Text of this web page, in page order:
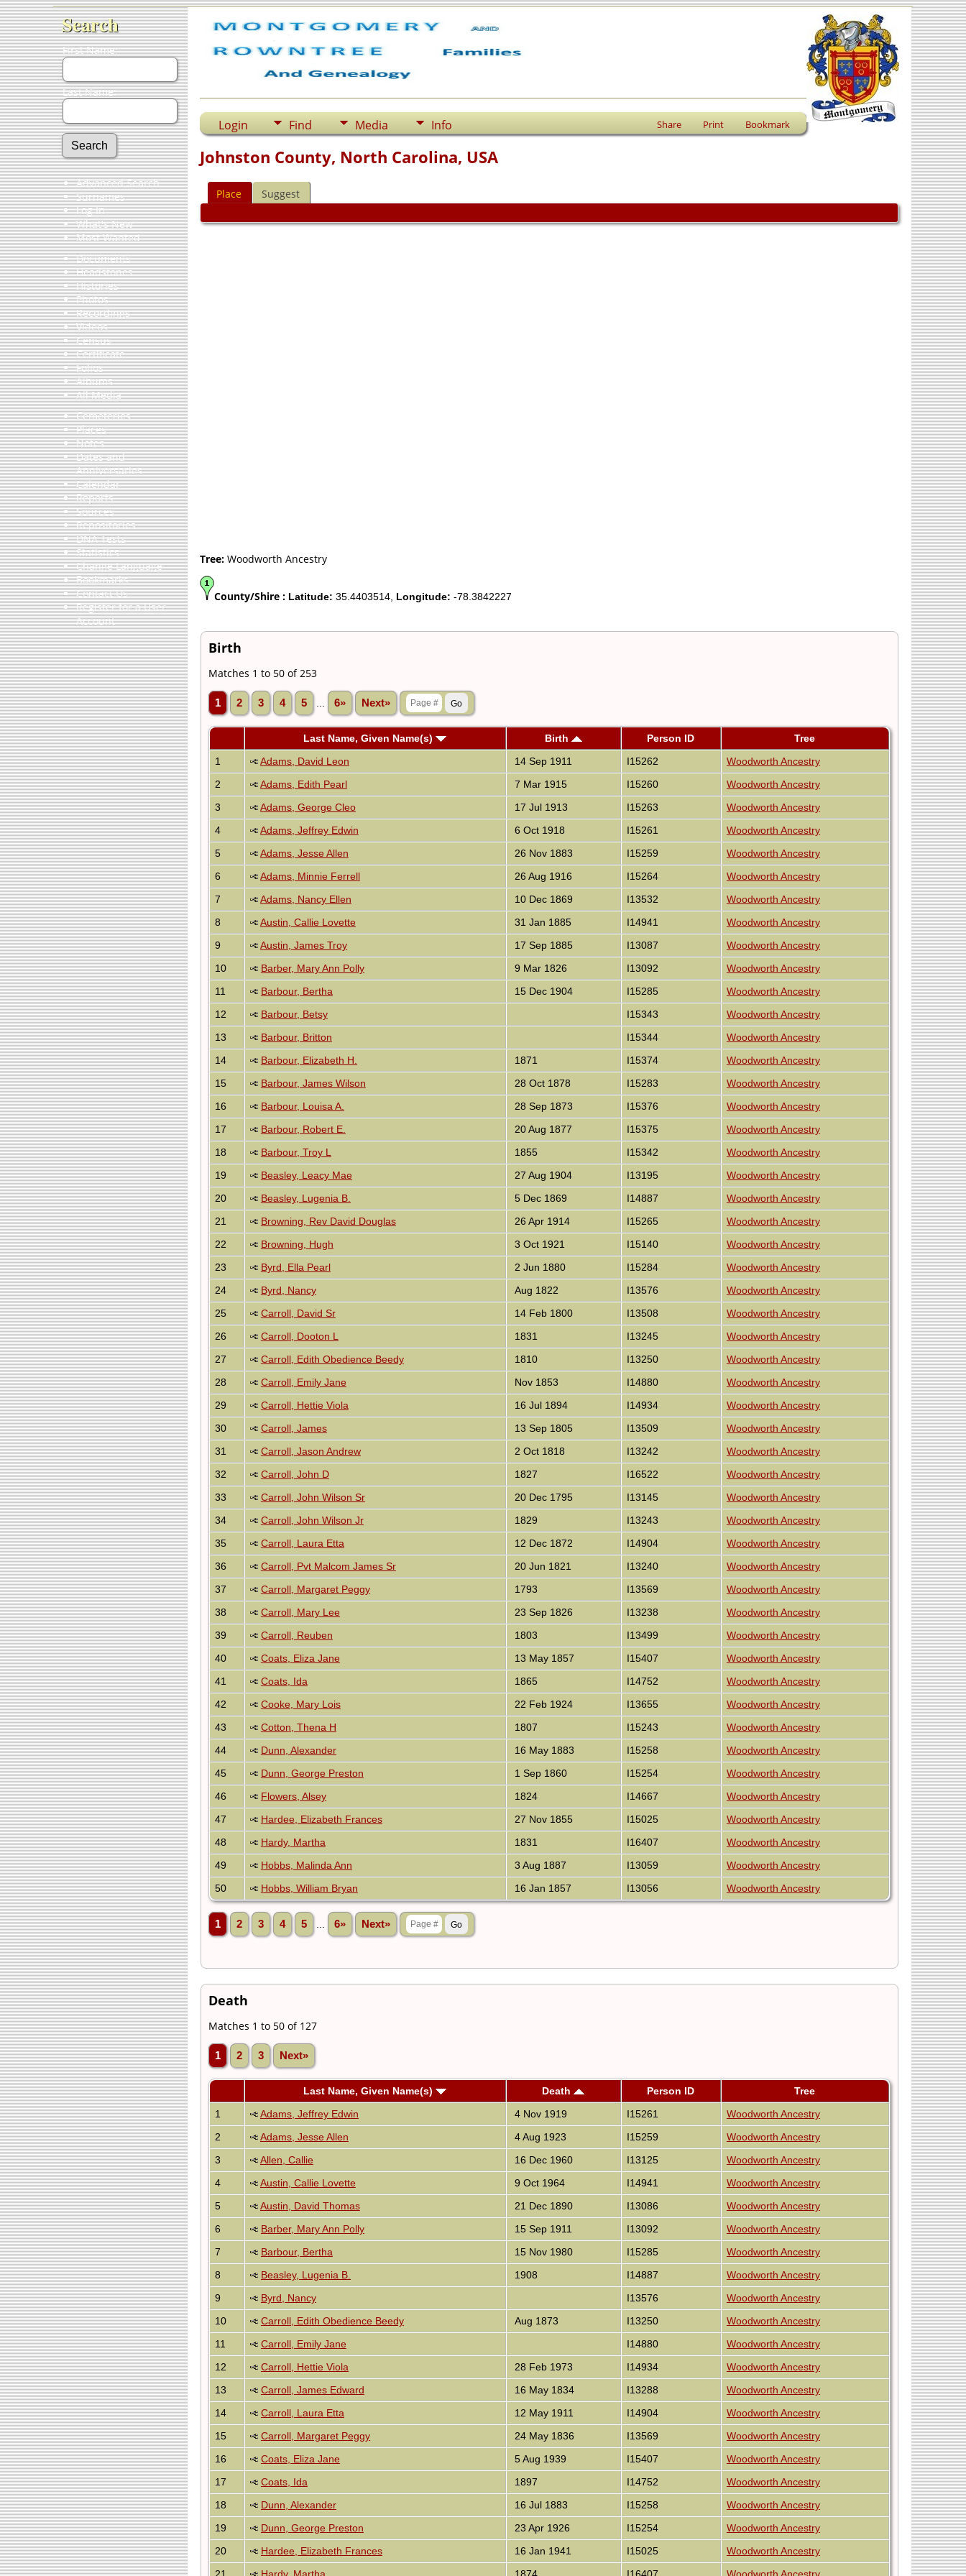
Search
First Name:
Last Name:
Advanced Search
Surnames
Log In
What's New
Most Wanted
Documents
Headstones
Histories
Photos
Recordings
Videos
Census
Certificate
Folios
Albums
All Media
Cemeteries
Places
Notes
Dates and
Anniversaries
Calendar
Reports
Sources
Repositories
DNA Tests
Statistics
Change Language
Bookmarks
Contact Us
Register for a User
Account
Login Find Media Info Share Print Bookmark
Johnston County, North Carolina, USA
Place Suggest
Tree:Woodworth Ancestry
County/Shire : Latitude: 35.4403514, Longitude: -78.3842227
Birth
Matches 1 to 50 of 253
1 2 3 4 5 6» Next»
Last Name, Given Name(s) Birth Person ID
Tree
1
Adams, David Leon 14 Sep 1911 I15262
Woodworth Ancestry
2
Adams, Edith Pearl 7 Mar 1915 I15260
Woodworth Ancestry
3
Adams, George Cleo 17 Jul 1913 I15263
Woodworth Ancestry
4
Adams, Jeffrey Edwin 6 Oct 1918 I15261
Woodworth Ancestry
5
Adams, Jesse Allen 26 Nov 1883 I15259
Woodworth Ancestry
6
Adams, Minnie Ferrell 26 Aug 1916 I15264
Woodworth Ancestry
7
Adams, Nancy Ellen 10 Dec 1869 I13532
Woodworth Ancestry
8
Austin, Callie Lovette 31 Jan 1885 I14941
Woodworth Ancestry
9
Austin, James Troy 17 Sep 1885 I13087
Woodworth Ancestry
10
Barber, Mary Ann Polly 9 Mar 1826 I13092
Woodworth Ancestry
11
Barbour, Bertha 15 Dec 1904 I15285
Woodworth Ancestry
12
Barbour, Betsy I15343
Woodworth Ancestry
13
Barbour, Britton I15344
Woodworth Ancestry
14
Barbour, Elizabeth H. 1871 I15374
Woodworth Ancestry
15
Barbour, James Wilson 28 Oct 1878 I15283
Woodworth Ancestry
16
Barbour, Louisa A. 28 Sep 1873 I15376
Woodworth Ancestry
17
Barbour, Robert E. 20 Aug 1877 I15375
Woodworth Ancestry
18
Barbour, Troy L 1855 I15342
Woodworth Ancestry
19
Beasley, Leacy Mae 27 Aug 1904 I13195
Woodworth Ancestry
20
Beasley, Lugenia B. 5 Dec 1869 I14887
Woodworth Ancestry
21
Browning, Rev David Douglas 26 Apr 1914 I15265
Woodworth Ancestry
22
Browning, Hugh 3 Oct 1921 I15140
Woodworth Ancestry
23
Byrd, Ella Pearl 2 Jun 1880 I15284
Woodworth Ancestry
24
Byrd, Nancy Aug 1822 I13576
Woodworth Ancestry
25
Carroll, David Sr 14 Feb 1800 I13508
Woodworth Ancestry
26
Carroll, Dooton L 1831 I13245
Woodworth Ancestry
27
Carroll, Edith Obedience Beedy 1810 I13250
Woodworth Ancestry
28
Carroll, Emily Jane Nov 1853 I14880
Woodworth Ancestry
29
Carroll, Hettie Viola 16 Jul 1894 I14934
Woodworth Ancestry
30
Carroll, James 13 Sep 1805 I13509
Woodworth Ancestry
31
Carroll, Jason Andrew 2 Oct 1818 I13242
Woodworth Ancestry
32
Carroll, John D 1827 I16522
Woodworth Ancestry
33
Carroll, John Wilson Sr 20 Dec 1795 I13145
Woodworth Ancestry
34
Carroll, John Wilson Jr 1829 I13243
Woodworth Ancestry
35
Carroll, Laura Etta 12 Dec 1872 I14904
Woodworth Ancestry
36
Carroll, Pvt Malcom James Sr 20 Jun 1821 I13240
Woodworth Ancestry
37
Carroll, Margaret Peggy 1793 I13569
Woodworth Ancestry
38
Carroll, Mary Lee 23 Sep 1826 I13238
Woodworth Ancestry
39
Carroll, Reuben 1803 I13499
Woodworth Ancestry
40
Coats, Eliza Jane 13 May 1857 I15407
Woodworth Ancestry
41
Coats, Ida 1865 I14752
Woodworth Ancestry
42
Cooke, Mary Lois 22 Feb 1924 I13655
Woodworth Ancestry
43
Cotton, Thena H 1807 I15243
Woodworth Ancestry
44
Dunn, Alexander 16 May 1883 I15258
Woodworth Ancestry
45
Dunn, George Preston 1 Sep 1860 I15254
Woodworth Ancestry
46
Flowers, Alsey 1824 I14667
Woodworth Ancestry
47
Hardee, Elizabeth Frances 27 Nov 1855 I15025
Woodworth Ancestry
48
Hardy, Martha 1831 I16407
Woodworth Ancestry
49
Hobbs, Malinda Ann 3 Aug 1887 I13059
Woodworth Ancestry
50
Hobbs, William Bryan 16 Jan 1857 I13056 Woodworth Ancestry
1 2 3 4 5 6» Next»
Death
Matches 1 to 50 of 127
1 2 3 Next»
Last Name, Given Name(s) Death Person ID
Tree
1
Adams, Jeffrey Edwin 4 Nov 1919 I15261
Woodworth Ancestry
2
Adams, Jesse Allen 4 Aug 1923 I15259
Woodworth Ancestry
3
Allen, Callie 16 Dec 1960 I13125
Woodworth Ancestry
4
Austin, Callie Lovette 9 Oct 1964 I14941
Woodworth Ancestry
5
Austin, David Thomas 21 Dec 1890 I13086
Woodworth Ancestry
6
Barber, Mary Ann Polly 15 Sep 1911 I13092
Woodworth Ancestry
7
Barbour, Bertha 15 Nov 1980 I15285
Woodworth Ancestry
8
Beasley, Lugenia B. 1908 I14887
Woodworth Ancestry
9
Byrd, Nancy I13576
Woodworth Ancestry
10
Carroll, Edith Obedience Beedy Aug 1873 I13250
Woodworth Ancestry
11
Carroll, Emily Jane I14880
Woodworth Ancestry
12
Carroll, Hettie Viola 28 Feb 1973 I14934
Woodworth Ancestry
13
Carroll, James Edward 16 May 1834 I13288
Woodworth Ancestry
14
Carroll, Laura Etta 12 May 1911 I14904
Woodworth Ancestry
15
Carroll, Margaret Peggy 24 May 1836 I13569
Woodworth Ancestry
16
Coats, Eliza Jane 5 Aug 1939 I15407
Woodworth Ancestry
17
Coats, Ida 1897 I14752
Woodworth Ancestry
18
Dunn, Alexander 16 Jul 1883 I15258
Woodworth Ancestry
19
Dunn, George Preston 23 Apr 1926 I15254
Woodworth Ancestry
20
Hardee, Elizabeth Frances 16 Jan 1941 I15025
Woodworth Ancestry
21
Hardy, Martha 1874 I16407 Woodworth Ancestry